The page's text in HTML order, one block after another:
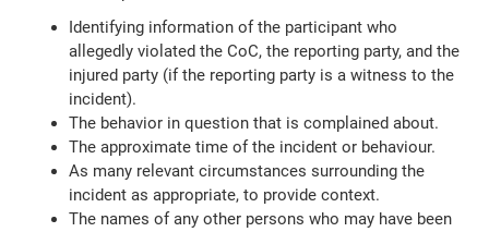
Identifying information of the participant who
allegedly violated the CoC, the reporting party, and the
injured party (if the reporting party is a witness to the
incident).
The behavior in question that is complained about.
The approximate time of the incident or behaviour.
As many relevant circumstances surrounding the
incident as appropriate, to provide context.
The names of any other persons who may have been